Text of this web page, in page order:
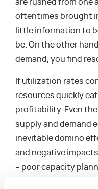
are rushed from one
oftentimes brought
little information to
be. On the other
demand, you find
If utilization rates
resources quickly
profitability. Even
supply and demand
inevitable domino
and negative
– poor capacity